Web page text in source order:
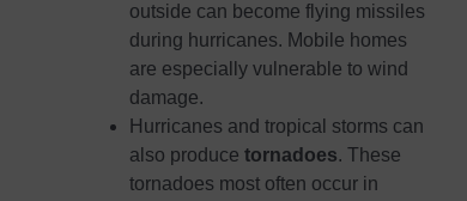
outside can become flying missiles
during hurricanes. Mobile homes
are especially vulnerable to wind
damage.
Hurricanes and tropical storms can
also produce tornadoes. These
tornadoes most often occur in